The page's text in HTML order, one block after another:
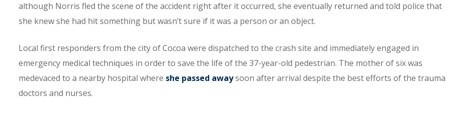
although Norris fled the scene of the accident right after it occurred, she eventually returned and told police that
she knew she had hit something but wasn’t sure if it was a person or an object.
Local first responders from the city of Cocoa were dispatched to the crash site and immediately engaged in
emergency medical techniques in order to save the life of the 37-year-old pedestrian. The mother of six was
medevaced to a nearby hospital where she passed awaysoon after arrival despite the best efforts of the trauma
doctors and nurses.